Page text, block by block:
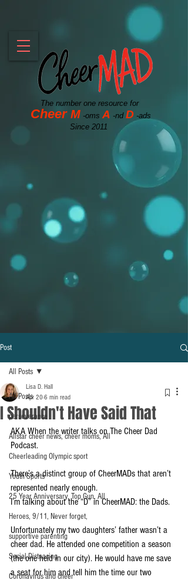
The number one resource for
Cheer M -omsA -nd D -ads
Since 2011
Post
All Posts
perseverance
Allstar cheer news, cheer moms, All
Cheerleading Olympic sport
Youth Sports
25 Year Anniversary, Top Gun, All
Heroes, 9/11, Never forget,
supportive parenting
Social Distnacing
Coronavirus and cheer
All Posts
I Shouldn't Have Said That
Lisa D. Hall
Apr 20 6 min read
AKA When the writer talks on The Cheer Dad
Podcast.
There’s a distinct group of CheerMADs that aren’t
represented nearly enough.
I’m talking about the “D” in CheerMAD: the Dads.
Unfortunately my two daughters’ father wasn’t a
cheer dad. He attended one competition a season
(the one held in our city). He would have me save
a seat for him and tell him the time our two